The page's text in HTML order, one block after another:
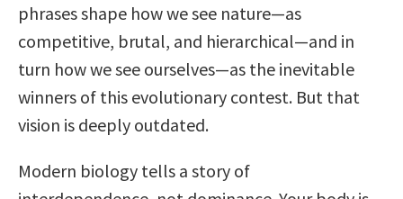
phrases shape how we see nature—as
competitive, brutal, and hierarchical—and in
turn how we see ourselves—as the inevitable
winners of this evolutionary contest. But that
vision is deeply outdated.
Modern biology tells a story of